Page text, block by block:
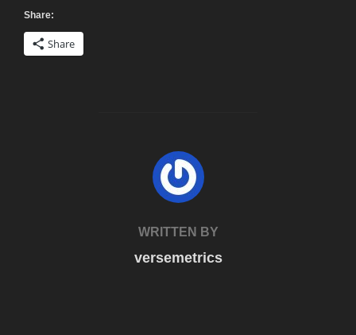
Share:
Share
POST AUTHOR
WRITTEN BY
versemetrics